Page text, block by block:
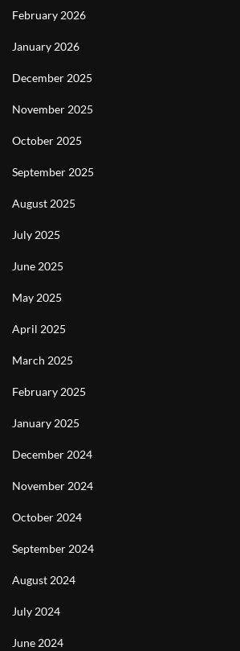
February 2026
January 2026
December 2025
November 2025
October 2025
September 2025
August 2025
July 2025
June 2025
May 2025
April 2025
March 2025
February 2025
January 2025
December 2024
November 2024
October 2024
September 2024
August 2024
July 2024
June 2024